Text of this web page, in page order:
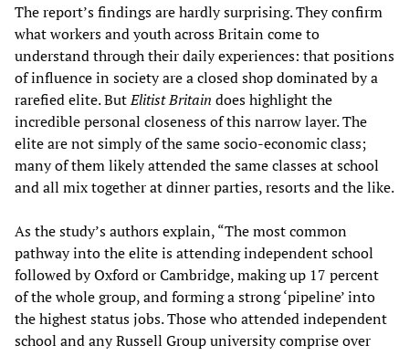
The report’s findings are hardly surprising. They confirm
what workers and youth across Britain come to
understand through their daily experiences: that positions
of influence in society are a closed shop dominated by a
rarefied elite. ButElitist Britain does highlight the
incredible personal closeness of this narrow layer. The
elite are not simply of the same socio-economic class;
many of them likely attended the same classes at school
and all mix together at dinner parties, resorts and the like.
As the study’s authors explain, “The most common
pathway into the elite is attending independent school
followed by Oxford or Cambridge, making up 17 percent
of the whole group, and forming a strong ‘pipeline’ into
the highest status jobs. Those who attended independent
school and any Russell Group university comprise over